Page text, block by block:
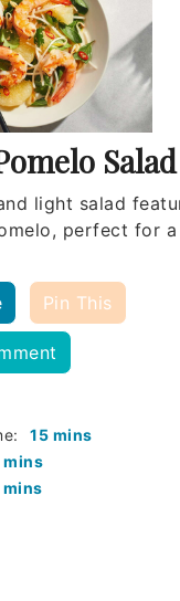
Salad
light salad
perfect for a
Pin This
15minutes
mins
minutes
mins
mins